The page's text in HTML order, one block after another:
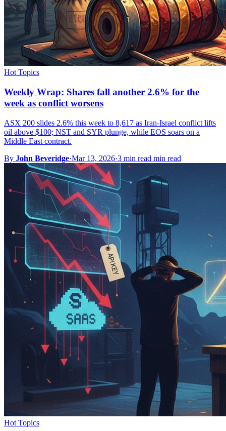
Hot Topics
Weekly Wrap: Shares fall another 2.6% for the
week as conflict worsens
ASX 200 slides 2.6% this week to 8,617 as Iran-Israel conflict lifts
oil above $100; NST and SYR plunge, while EOS soars on a
Middle East contract.
By John Beveridge·Mar 13, 2026·3 min read min read
Hot Topics